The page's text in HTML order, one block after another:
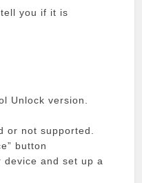
you if it is
Unlock version.
or not supported.
button
device and set up a